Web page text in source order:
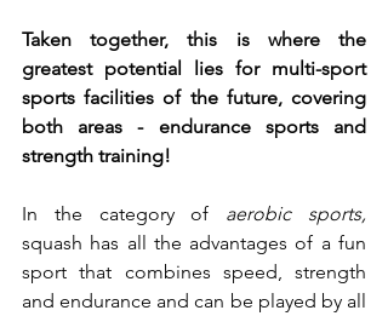
Taken together, this is where the
greatest potential lies for multi-sport
sports facilities of the future, covering
both areas - endurance sports and
strength training!
In the category of aerobic sports,
squash has all the advantages of a fun
sport that combines speed, strength
and endurance and can be played by all